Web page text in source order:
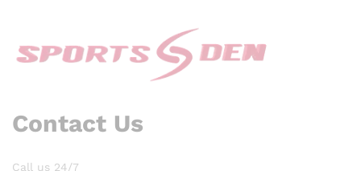
Contact Us
Call us 24/7